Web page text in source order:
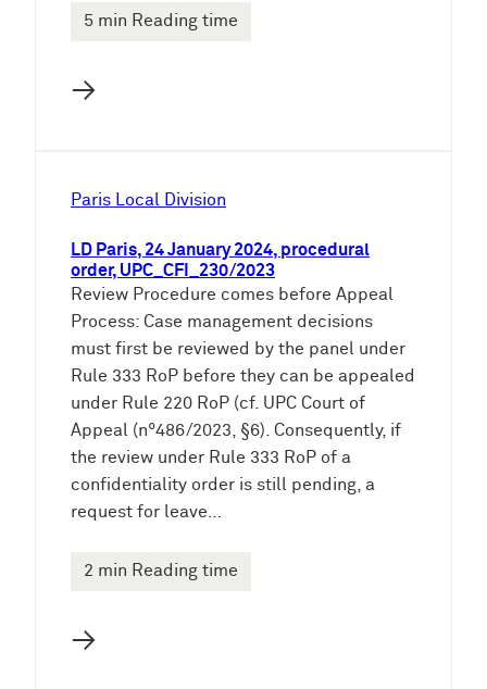
5 min Reading time
→
Paris Local Division
LD Paris, 24 January 2024, procedural
order, UPC_CFI_230/2023
Review Procedure comes before Appeal
Process: Case management decisions
must first be reviewed by the panel under
Rule 333 RoP before they can be appealed
under Rule 220 RoP (cf. UPC Court of
Appeal (n°486/2023, §6). Consequently, if
the review under Rule 333 RoP of a
confidentiality order is still pending, a
request for leave…
2 min Reading time
→